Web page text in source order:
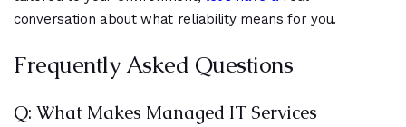
conversation about what reliability means for you.
Frequently Asked Questions
Q: What Makes Managed IT Services